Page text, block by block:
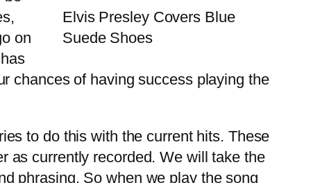
Elvis Presley Covers Blue
Suede Shoes
on
chances of having success playing the
to do this with the current hits. These
as currently recorded. We will take the
phrasing. So when we play the song